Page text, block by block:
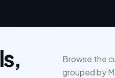
Browse the
grouped by